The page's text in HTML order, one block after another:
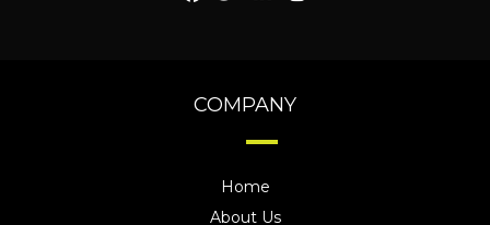
COMPANY
Home
About Us